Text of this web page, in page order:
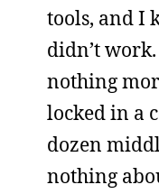
tools, and I
didn’t
nothing
locked in a
dozen
nothing